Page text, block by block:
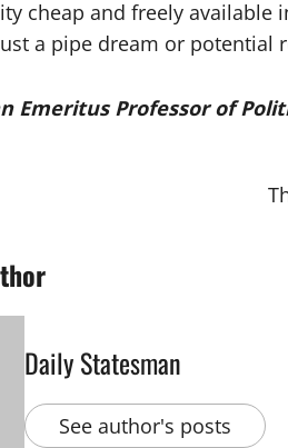
cheap and freely
a pipe dream or potential
Emeritus Professor of
Daily Statesman
See author's posts